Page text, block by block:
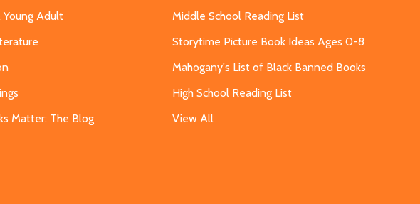
Young Adult
Matter: The Blog
Middle School Reading List
Storytime Picture Book Ideas Ages 0-8
Mahogany's List of Black Banned Books
High School Reading List
View All